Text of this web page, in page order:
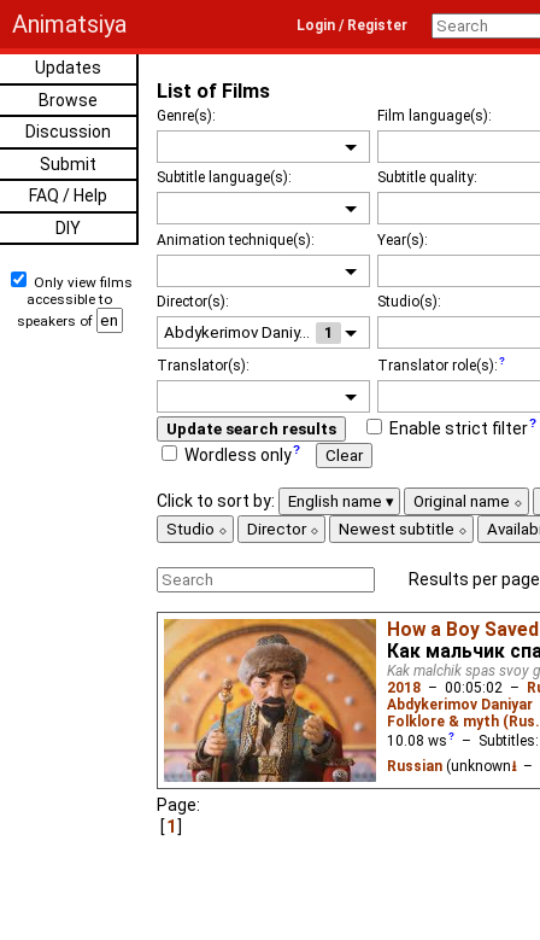
Animatsiya Login / Register
Updates
Browse
Discussion
Submit
FAQ / Help
DIY
Only view films
accessible to
speakers of
List of Films
Genre(s): Film language(s):
Subtitle language(s): Subtitle quality:
Animation technique(s): Year(s):
Director(s):
1
Studio(s):
Translator(s): Translator role(s):
Update search results
Enable strict filter
Wordless only
Clear
Click to sort by: English name
Original name
Studio
Director Newest subtitle
Results per
How a Boy
Как мальчик
Kak malchik spas svoy
2018 – 00:05:02 –
Abdykerimov Daniyar
Folklore & myth
10.08 ws –
Russian (unknown⭳–
Page:
1